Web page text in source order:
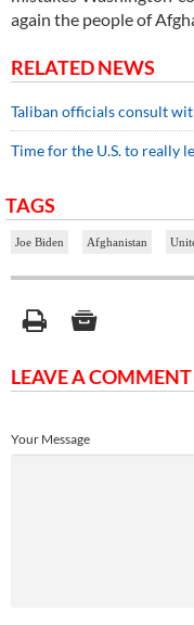
again the people of
RELATED NEWS
Taliban officials consult
Time for the U.S. to really
TAGS
Joe Biden Afghanistan
LEAVE A COMMENT
Your Message